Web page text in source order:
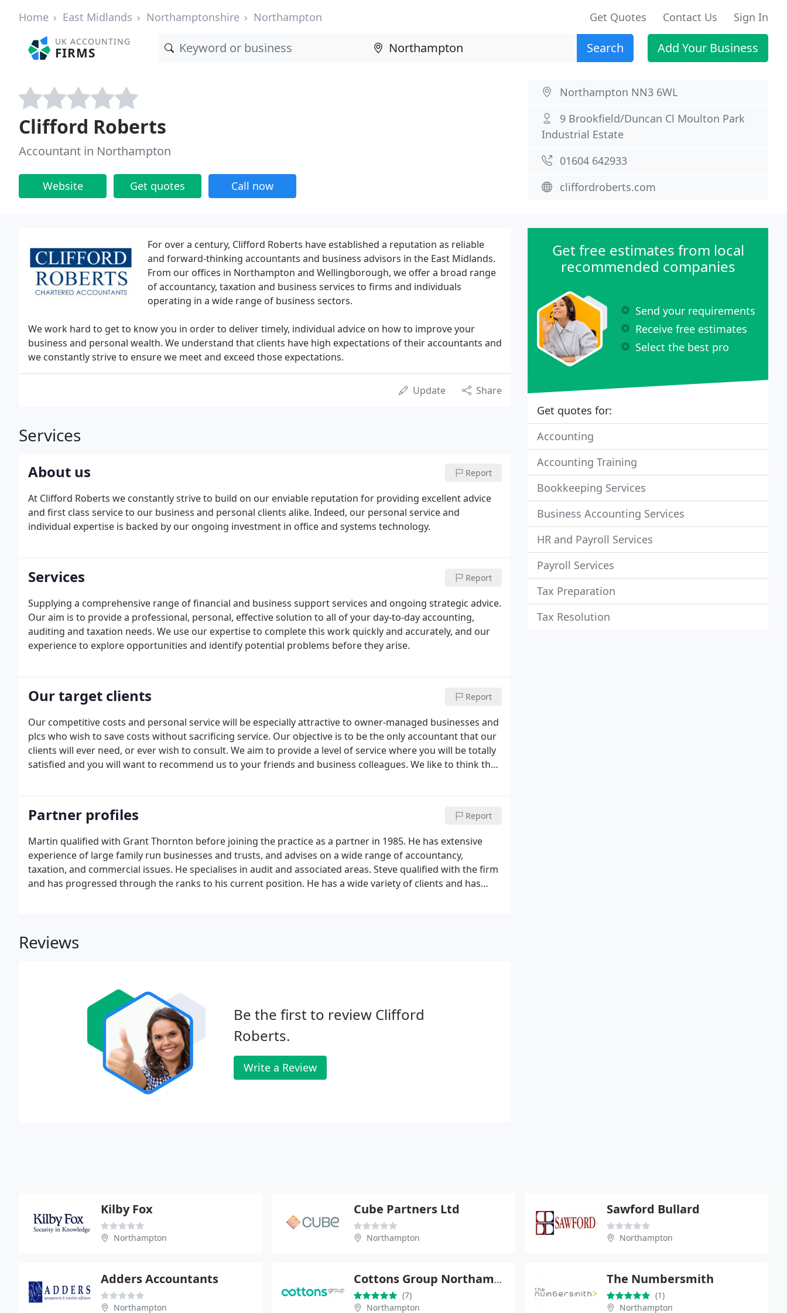
Home East Midlands Northamptonshire Northampton Get Quotes Contact Us Sign In
UK ACCOUNTING
FIRMS Search Add Your Business
Clifford Roberts
Accountant in Northampton
Website Get quotes Call now
Northampton NN3 6WL
9 Brookfield/Duncan Cl Moulton Park
Industrial Estate
01604 642933
cliffordroberts.com
For over a century, Clifford Roberts have established a reputation as reliable
and forward-thinking accountants and business advisors in the East Midlands.
From our offices in Northampton and Wellingborough, we offer a broad range
of accountancy, taxation and business services to firms and individuals
operating in a wide range of business sectors.
We work hard to get to know you in order to deliver timely, individual advice on how to improve your
business and personal wealth. We understand that clients have high expectations of their accountants and
we constantly strive to ensure we meet and exceed those expectations.
Update Share
Services
About us Report
At Clifford Roberts we constantly strive to build on our enviable reputation for providing excellent advice
and first class service to our business and personal clients alike. Indeed, our personal service and
individual expertise is backed by our ongoing investment in office and systems technology.
Services Report
Supplying a comprehensive range of financial and business support services and ongoing strategic advice.
Our aim is to provide a professional, personal, effective solution to all of your day-to-day accounting,
auditing and taxation needs. We use our expertise to complete this work quickly and accurately, and our
experience to explore opportunities and identify potential problems before they arise.
Our target clients Report
Our competitive costs and personal service will be especially attractive to owner-managed businesses and
plcs who wish to save costs without sacrificing service. Our objective is to be the only accountant that our
clients will ever need, or ever wish to consult. We aim to provide a level of service where you will be totally
satisfied and you will want to recommend us to your friends and business colleagues. We like to think that
Partner profiles Report
Martin qualified with Grant Thornton before joining the practice as a partner in 1985. He has extensive
experience of large family run businesses and trusts, and advises on a wide range of accountancy,
taxation, and commercial issues. He specialises in audit and associated areas. Steve qualified with the firm
and has progressed through the ranks to his current position. He has a wide variety of clients and has
Reviews
Be the first to review Clifford
Roberts.
Write a Review
Get free estimates from local
recommended companies
Send your requirements
Receive free estimates
Select the best pro
Get quotes for:
Accounting
Accounting Training
Bookkeeping Services
Business Accounting Services
HR and Payroll Services
Payroll Services
Tax Preparation
Tax Resolution
Kilby Fox
Northampton
Cube Partners Ltd
Northampton
Sawford Bullard
Northampton
Adders Accountants
Northampton
Cottons Group Northampton
(7)
Northampton
The Numbersmith
(1)
Northampton